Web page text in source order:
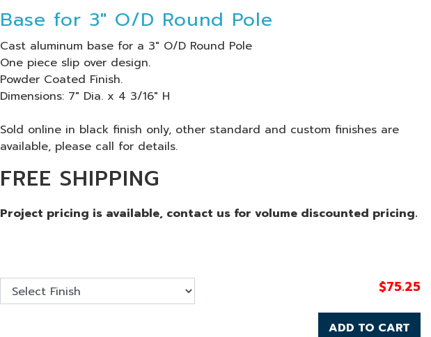
Base for 3" O/D Round Pole
Cast aluminum base for a 3" O/D Round Pole
One piece slip over design.
Powder Coated Finish.
Dimensions: 7" Dia. x 4 3/16" H
Sold online in black finish only, other standard and custom finishes are
available, please call for details.
FREE SHIPPING
Project pricing is available, contact us for volume discounted pricing.
$75.25
ADD TO CART